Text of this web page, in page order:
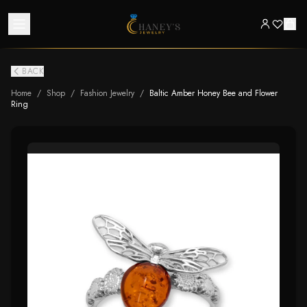
BACK
Home / Shop / Fashion Jewelry / Baltic Amber Honey Bee and Flower
Ring